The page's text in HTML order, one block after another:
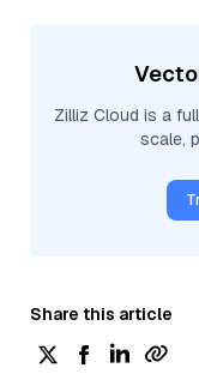
Zilliz Cloud is a
scale,
Share this article